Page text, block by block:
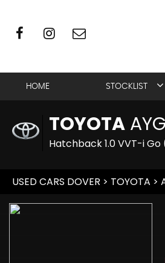
HOME STOCKLIST
TOYOTA
Hatchback 1.0 VVT-i Go
USED CARS DOVER > TOYOTA >